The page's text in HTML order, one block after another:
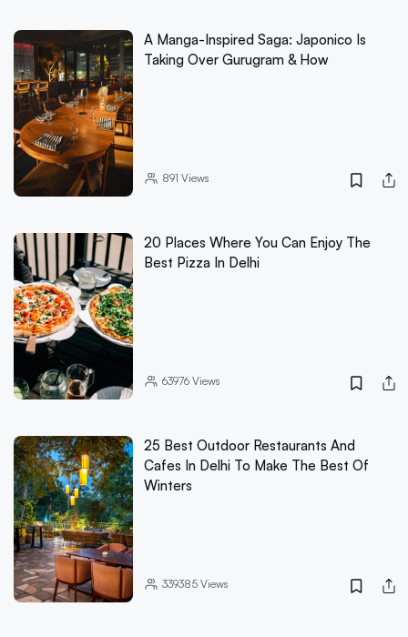
A Manga-Inspired Saga: Japonico Is
Taking Over Gurugram & How
891 Views
20 Places Where You Can Enjoy The
Best Pizza In Delhi
63976Views
25 Best Outdoor Restaurants And
Cafes In Delhi To Make The Best Of
Winters
339385Views